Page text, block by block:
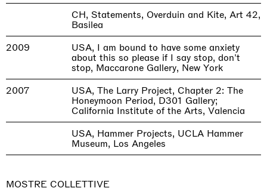
CH, Statements, Overduin and Kite, Art 42,
Basilea
2009
USA, I am bound to have some anxiety
about this so please if I say stop, don't
stop, Maccarone Gallery, New York
2007
USA, The Larry Project, Chapter 2: The
Honeymoon Period, D301 Gallery;
California Institute of the Arts, Valencia
USA, Hammer Projects, UCLA Hammer
Museum, Los Angeles
MOSTRE COLLETTIVE